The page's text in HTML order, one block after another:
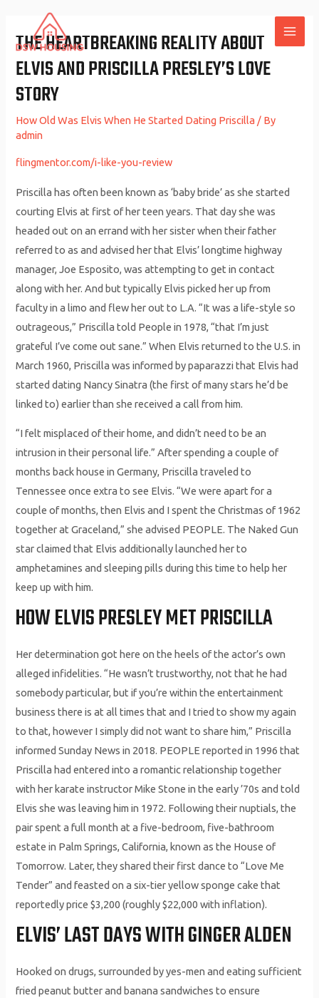
content
THE HEARTBREAKING REALITY ABOUT
ELVIS AND PRISCILLA PRESLEY’S LOVE
STORY
How Old Was Elvis When He Started Dating Priscilla / By
admin
flingmentor.com/i-like-you-review
Priscilla has often been known as ‘baby bride’ as she started
courting Elvis at first of her teen years. That day she was
headed out on an errand with her sister when their father
referred to as and advised her that Elvis’ longtime highway
manager, Joe Esposito, was attempting to get in contact
along with her. And but typically Elvis picked her up from
faculty in a limo and flew her out to L.A. “It was a life-style so
outrageous,” Priscilla told People in 1978, “that I’m just
grateful I’ve come out sane.” When Elvis returned to the U.S. in
March 1960, Priscilla was informed by paparazzi that Elvis had
started dating Nancy Sinatra (the first of many stars he’d be
linked to) earlier than she received a call from him.
“I felt misplaced of their home, and didn’t need to be an
intrusion in their personal life.” After spending a couple of
months back house in Germany, Priscilla traveled to
Tennessee once extra to see Elvis. “We were apart for a
couple of months, then Elvis and I spent the Christmas of 1962
together at Graceland,” she advised PEOPLE. The Naked Gun
star claimed that Elvis additionally launched her to
amphetamines and sleeping pills during this time to help her
keep up with him.
HOW ELVIS PRESLEY MET PRISCILLA
Her determination got here on the heels of the actor’s own
alleged infidelities. “He wasn’t trustworthy, not that he had
somebody particular, but if you’re within the entertainment
business there is at all times that and I tried to show my again
to that, however I simply did not want to share him,” Priscilla
informed Sunday News in 2018. PEOPLE reported in 1996 that
Priscilla had entered into a romantic relationship together
with her karate instructor Mike Stone in the early ’70s and told
Elvis she was leaving him in 1972. Following their nuptials, the
pair spent a full month at a five-bedroom, five-bathroom
estate in Palm Springs, California, known as the House of
Tomorrow. Later, they shared their first dance to “Love Me
Tender” and feasted on a six-tier yellow sponge cake that
reportedly price $3,200 (roughly $22,000 with inflation).
ELVIS’ LAST DAYS WITH GINGER ALDEN
Hooked on drugs, surrounded by yes-men and eating sufficient
fried peanut butter and banana sandwiches to ensure